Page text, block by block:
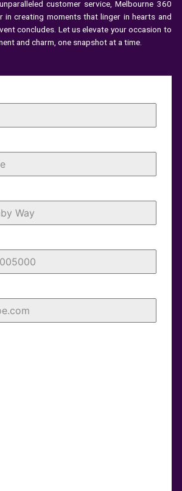
customer service, Melbourne 360
in creating moments that linger in hearts and
concludes. Let us elevate your occasion to
and charm, one snapshot at a time.